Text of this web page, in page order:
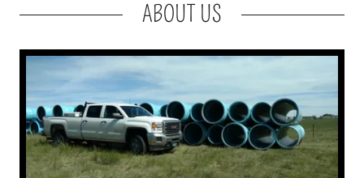
ABOUT US